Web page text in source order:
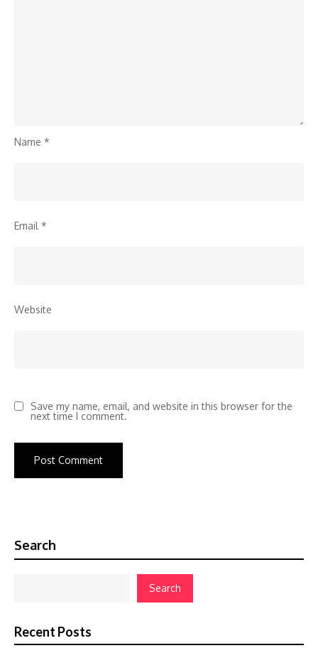
Name *
Email *
Website
Save my name, email, and website in this browser for the
next time I comment.
Search
Search
Recent Posts